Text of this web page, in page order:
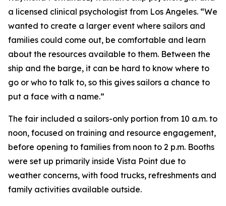
a licensed clinical psychologist from Los Angeles. “We
wanted to create a larger event where sailors and
families could come out, be comfortable and learn
about the resources available to them. Between the
ship and the barge, it can be hard to know where to
go or who to talk to, so this gives sailors a chance to
put a face with a name.”
The fair included a sailors-only portion from 10 a.m. to
noon, focused on training and resource engagement,
before opening to families from noon to 2 p.m. Booths
were set up primarily inside Vista Point due to
weather concerns, with food trucks, refreshments and
family activities available outside.